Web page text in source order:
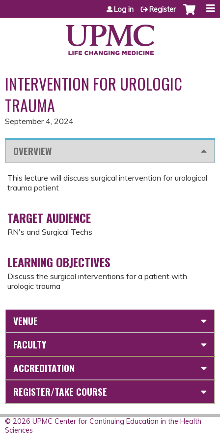
Jump to content
Log in Register
INTERVENTION FOR UROLOGIC
TRAUMA
September 4, 2024
OVERVIEW
This lecture will discuss surgical intervention for urological
trauma patient
TARGET AUDIENCE
RN's and Surgical Techs
LEARNING OBJECTIVES
Discuss the surgical interventions for a patient with
urologic trauma
VENUE
FACULTY
ACCREDITATION
REGISTER/TAKE COURSE
© 2026 UPMC Center for Continuing Education in the Health
Sciences